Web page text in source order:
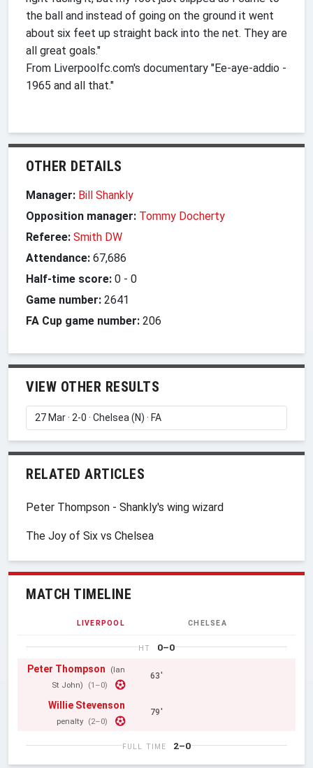
the ball and instead of going on the ground it went
about six feet up straight back into the net. They are
all great goals."
From Liverpoolfc.com's documentary "Ee-aye-addio -
1965 and all that."
OTHER DETAILS
Manager: Bill Shankly
Opposition manager: Tommy Docherty
Referee: Smith DW
Attendance: 67,686
Half-time score: 0 - 0
Game number: 2641
FA Cup game number: 206
VIEW OTHER RESULTS
RELATED ARTICLES
Peter Thompson - Shankly's wing wizard
The Joy of Six vs Chelsea
MATCH TIMELINE
LIVERPOOL CHELSEA
HT
0–0
Peter Thompson
(Ian
St John)
(1–0)
63'
Willie Stevenson
penalty (2–0)
79'
FULL TIME 2–0